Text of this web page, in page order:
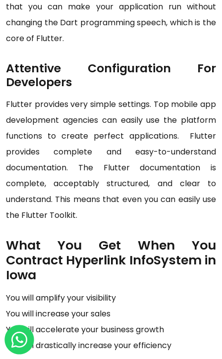
that you can make your application run without
changing the Dart programming speech, which is the
core of Flutter.
Attentive Configuration For
Developers
Flutter provides very simple settings. Top mobile app
development agencies can easily use the platform
functions to create perfect applications. Flutter
provides complete and easy-to-understand
documentation. The Flutter documentation is
complete, acceptably structured, and clear to
understand. This means that even you can easily use
the Flutter Toolkit.
What You Get When You
Contract Hyperlink InfoSystem in
Iowa
You will amplify your visibility
You will increase your sales
You will accelerate your business growth
You will drastically increase your efficiency